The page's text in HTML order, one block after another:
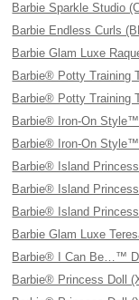
Barbie Sparkle Studio
Barbie Endless Curls
Barbie Glam Luxe
Barbie® Potty Training
Barbie® Potty Training
Barbie® Iron-On
Barbie® Iron-On
Barbie® Island
Barbie® Island
Barbie® Island
Barbie Glam Luxe
Barbie® I Can Be…™
Barbie® Princess Doll